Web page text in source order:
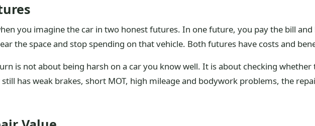
you imagine the car in two honest futures. In one future, you pay the bill
the space and stop spending on that vehicle. Both futures have costs and
is not about being harsh on a car you know well. It is about checking whether
has weak brakes, short MOT, high mileage and bodywork problems, the